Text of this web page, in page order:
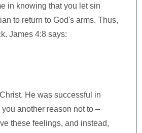
in knowing that you let sin
to return to God's arms. Thus,
James 4:8 says:
He was successful in
another reason not to –
these feelings, and instead,